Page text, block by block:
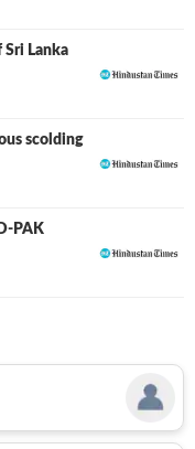
Sri Lanka
scolding
PAK